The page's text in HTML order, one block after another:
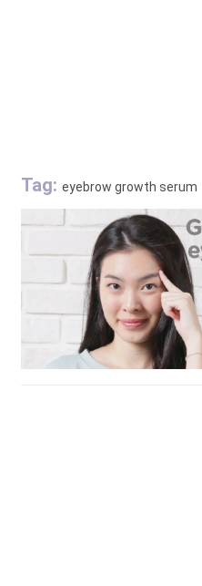
Tag: eyebrow growth serum